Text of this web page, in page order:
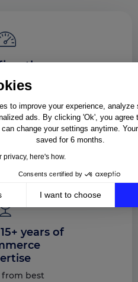
to improve your experience, analyze
ads. By clicking 'Ok', you agree
change your settings anytime.
saved for 6 months.
privacy, here's how.
Consents certified by
I want to choose
Platform: Personalize Your
you to tailor and manage
your time
very first sales
configure
in
years of
best